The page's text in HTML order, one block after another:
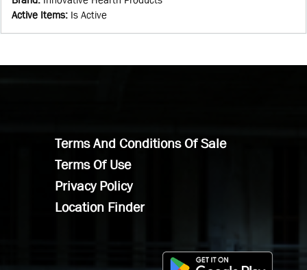
Active Items: Is Active
Terms And Conditions Of Sale
Terms Of Use
Privacy Policy
Location Finder